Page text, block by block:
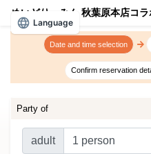
めいどりーみん 秋葉原本店コラ
Date and time selection
Confirm reservation
Party of
adult
Language